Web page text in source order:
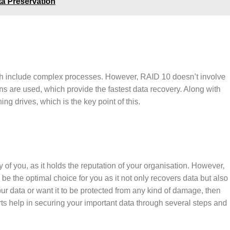
complex processes. However, RAID 10 doesn’t involve
are used, which provide the fastest data recovery. Along with
drives, which is the key point of this.
you, as it holds the reputation of your organisation. However,
the optimal choice for you as it not only recovers data but also
data or want it to be protected from any kind of damage, then
help in securing your important data through several steps and